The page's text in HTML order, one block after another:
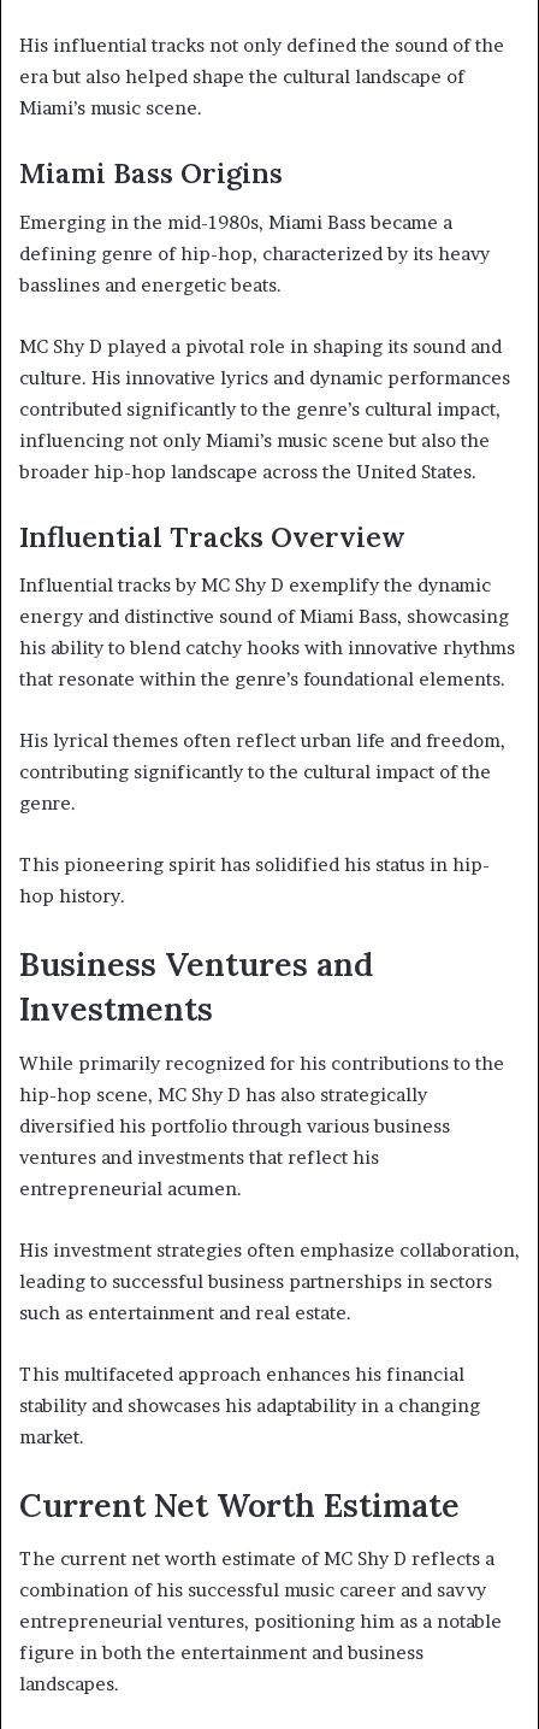
His influential tracks not only defined the sound of the
era but also helped shape the cultural landscape of
Miami’s music scene.
Miami Bass Origins
Emerging in the mid-1980s, Miami Bass became a
defining genre of hip-hop, characterized by its heavy
basslines and energetic beats.
MC Shy D played a pivotal role in shaping its sound and
culture. His innovative lyrics and dynamic performances
contributed significantly to the genre’s cultural impact,
influencing not only Miami’s music scene but also the
broader hip-hop landscape across the United States.
Influential Tracks Overview
Influential tracks by MC Shy D exemplify the dynamic
energy and distinctive sound of Miami Bass, showcasing
his ability to blend catchy hooks with innovative rhythms
that resonate within the genre’s foundational elements.
His lyrical themes often reflect urban life and freedom,
contributing significantly to the cultural impact of the
genre.
This pioneering spirit has solidified his status in hip-
hop history.
Business Ventures and
Investments
While primarily recognized for his contributions to the
hip-hop scene, MC Shy D has also strategically
diversified his portfolio through various business
ventures and investments that reflect his
entrepreneurial acumen.
His investment strategies often emphasize collaboration,
leading to successful business partnerships in sectors
such as entertainment and real estate.
This multifaceted approach enhances his financial
stability and showcases his adaptability in a changing
market.
Current Net Worth Estimate
The current net worth estimate of MC Shy D reflects a
combination of his successful music career and savvy
entrepreneurial ventures, positioning him as a notable
figure in both the entertainment and business
landscapes.